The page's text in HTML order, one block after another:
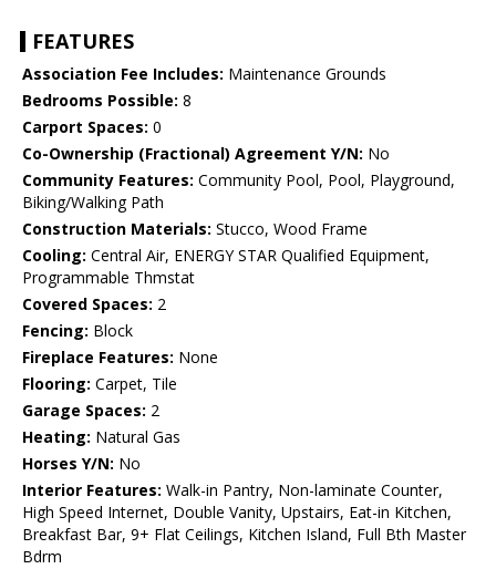
FEATURES
Association Fee Includes: Maintenance Grounds
Bedrooms Possible: 8
Carport Spaces: 0
Co-Ownership (Fractional) Agreement Y/N: No
Community Features: Community Pool, Pool, Playground,
Biking/Walking Path
Construction Materials: Stucco, Wood Frame
Cooling: Central Air, ENERGY STAR Qualified Equipment,
Programmable Thmstat
Covered Spaces: 2
Fencing: Block
Fireplace Features: None
Flooring: Carpet, Tile
Garage Spaces: 2
Heating: Natural Gas
Horses Y/N: No
Interior Features: Walk-in Pantry, Non-laminate Counter,
High Speed Internet, Double Vanity, Upstairs, Eat-in Kitchen,
Breakfast Bar, 9+ Flat Ceilings, Kitchen Island, Full Bth Master
Bdrm